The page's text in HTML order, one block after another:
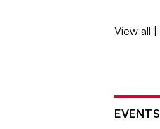
View all |
EVENTS